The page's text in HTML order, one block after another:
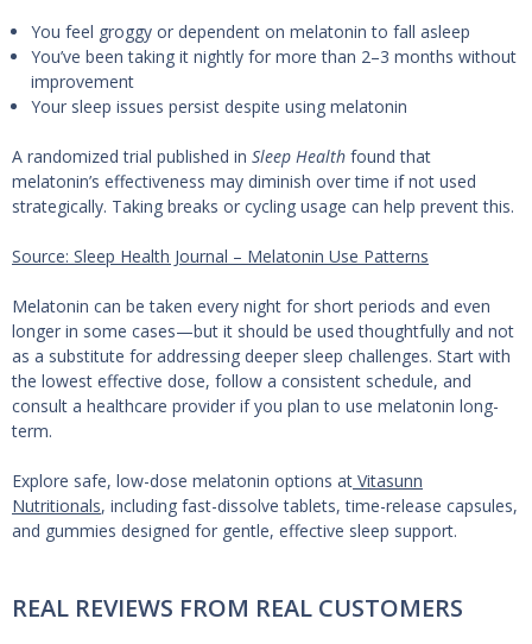
You feel groggy or dependent on melatonin to fall asleep
You’ve been taking it nightly for more than 2–3 months without
improvement
Your sleep issues persist despite using melatonin
A randomized trial published in Sleep Health found that
melatonin’s effectiveness may diminish over time if not used
strategically. Taking breaks or cycling usage can help prevent this.
Source: Sleep Health Journal – Melatonin Use Patterns
Melatonin can be taken every night for short periods and even
longer in some cases—but it should be used thoughtfully and not
as a substitute for addressing deeper sleep challenges. Start with
the lowest effective dose, follow a consistent schedule, and
consult a healthcare provider if you plan to use melatonin long-
term.
Explore safe, low-dose melatonin options at Vitasunn
Nutritionals, including fast-dissolve tablets, time-release capsules,
and gummies designed for gentle, effective sleep support.
REAL REVIEWS FROM REAL CUSTOMERS